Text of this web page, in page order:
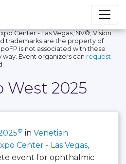
Center - Las Vegas, NV®, Vision
trademarks are the property of
is not associated with these
Event organizers can request
West 2025
® in Venetian
Center - Las Vegas,
event for ophthalmic